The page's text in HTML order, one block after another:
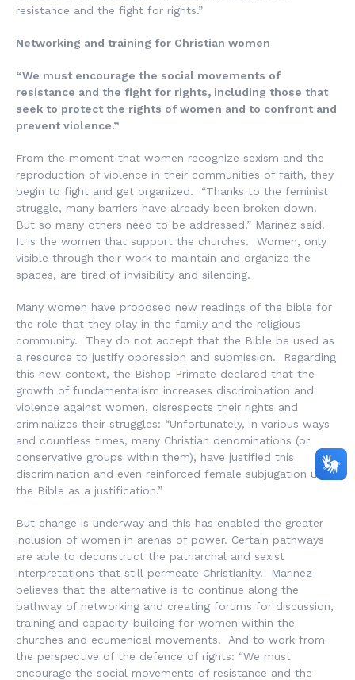
resistance and the fight for rights.”
Networking and training for Christian women
“We must encourage the social movements of
resistance and the fight for rights, including those that
seek to protect the rights of women and to confront and
prevent violence.”
From the moment that women recognize sexism and the
reproduction of violence in their communities of faith, they
begin to fight and get organized. “Thanks to the feminist
struggle, many barriers have already been broken down.
But so many others need to be addressed,” Marinez said.
It is the women that support the churches. Women, only
visible through their work to maintain and organize the
spaces, are tired of invisibility and silencing.
Many women have proposed new readings of the bible for
the role that they play in the family and the religious
community. They do not accept that the Bible be used as
a resource to justify oppression and submission. Regarding
this new context, the Bishop Primate declared that the
growth of fundamentalism increases discrimination and
violence against women, disrespects their rights and
criminalizes their struggles: “Unfortunately, in various ways
and countless times, many Christian denominations (or
conservative groups within them), have justified this
discrimination and even reinforced female subjugation using
the Bible as a justification.”
But change is underway and this has enabled the greater
inclusion of women in arenas of power. Certain pathways
are able to deconstruct the patriarchal and sexist
interpretations that still permeate Christianity. Marinez
believes that the alternative is to continue along the
pathway of networking and creating forums for discussion,
training and capacity-building for women within the
churches and ecumenical movements. And to work from
the perspective of the defence of rights: “We must
encourage the social movements of resistance and the